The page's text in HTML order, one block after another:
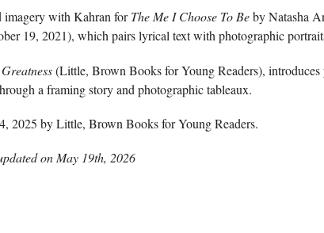
imagery with Kahran forThe Me I Choose To Beby Natasha
19, 2021), which pairs lyrical text with photographic
Greatness(Little, Brown Books for Young Readers), introduces
a framing story and photographic tableaux.
2025 by Little, Brown Books for Young Readers.
on May 19th, 2026